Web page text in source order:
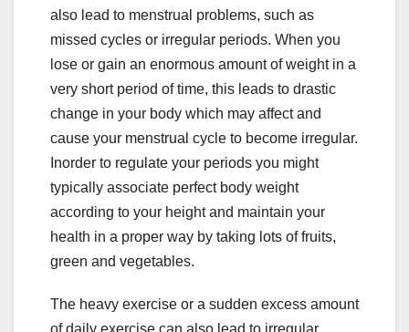
also lead to menstrual problems, such as
missed cycles or irregular periods. When you
lose or gain an enormous amount of weight in a
very short period of time, this leads to drastic
change in your body which may affect and
cause your menstrual cycle to become irregular.
Inorder to regulate your periods you might
typically associate perfect body weight
according to your height and maintain your
health in a proper way by taking lots of fruits,
green and vegetables.
The heavy exercise or a sudden excess amount